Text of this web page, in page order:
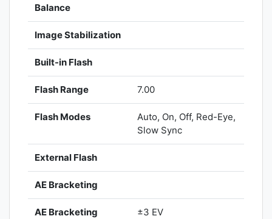
Balance
Image Stabilization
Built-in Flash
Flash Range 7.00
Flash Modes
Auto, On, Off, Red-Eye,
Slow Sync
External Flash
AE Bracketing
AE Bracketing
±3 EV